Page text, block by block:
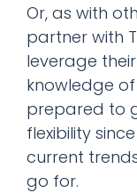
Or, as with
partner with
leverage
knowledge
prepared to
flexibility
current
go for.